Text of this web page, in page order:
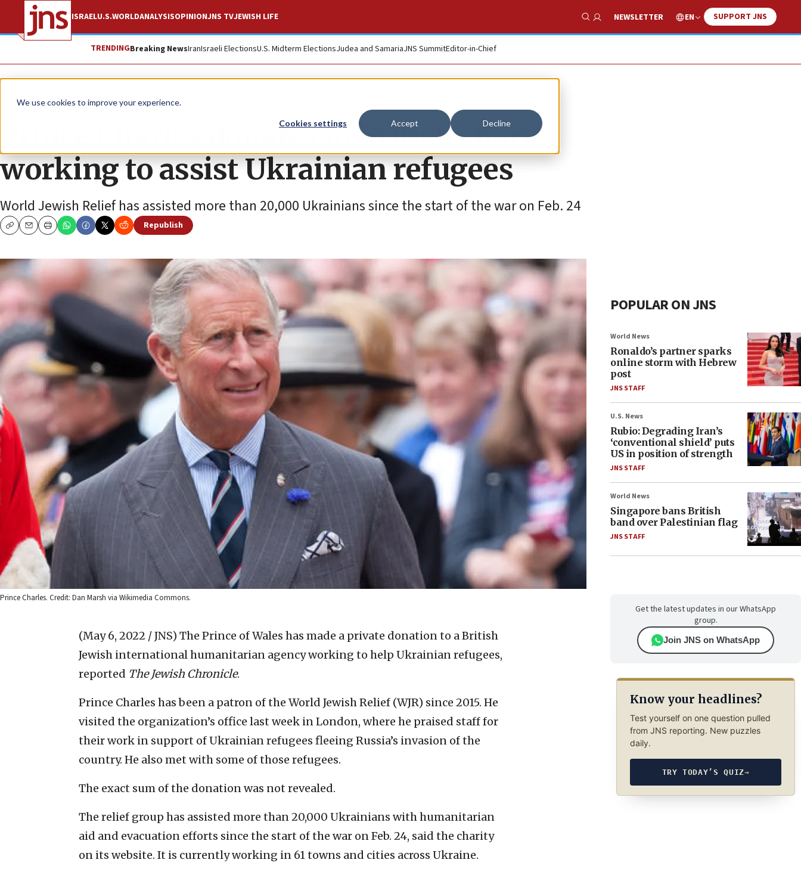
We use cookies to improve your experience.
Cookies settings Accept Decline
ISRAELU.S.WORLDANALYSISOPINIONJNS TVJEWISH LIFE
Show Search
NEWSLETTER EN SUPPORT JNS
TRENDINGBreaking NewsIranIsraeli ElectionsU.S. Midterm ElectionsJudea and SamariaJNS SummitEditor-in-Chief
News World News
Prince Charles donates to British charity
working to assist Ukrainian refugees
World Jewish Relief has assisted more than 20,000 Ukrainians since the start of the war on Feb. 24
CopyEmailPrint
Republish
Prince Charles. Credit: Dan Marsh via Wikimedia Commons.
(May 6, 2022 / JNS) The Prince of Wales has made a private donation to a British
Jewish international humanitarian agency working to help Ukrainian refugees,
reported The Jewish Chronicle.
Prince Charles has been a patron of the World Jewish Relief (WJR) since 2015. He
visited the organization’s office last week in London, where he praised staff for
their work in support of Ukrainian refugees fleeing Russia’s invasion of the
country. He also met with some of those refugees.
The exact sum of the donation was not revealed.
The relief group has assisted more than 20,000 Ukrainians with humanitarian
aid and evacuation efforts since the start of the war on Feb. 24, said the charity
on its website. It is currently working in 61 towns and cities across Ukraine.
POPULAR ON JNS
World News
Ronaldo’s partner sparks
online storm with Hebrew
post
JNS STAFF
U.S. News
Rubio: Degrading Iran’s
‘conventional shield’ puts
US in position of strength
JNS STAFF
World News
Singapore bans British
band over Palestinian flag
JNS STAFF
Get the latest updates in our WhatsApp
group.
Join JNS on WhatsApp
Know your headlines?
Test yourself on one question pulled
from JNS reporting. New puzzles
daily.
TRY TODAY’S QUIZ→